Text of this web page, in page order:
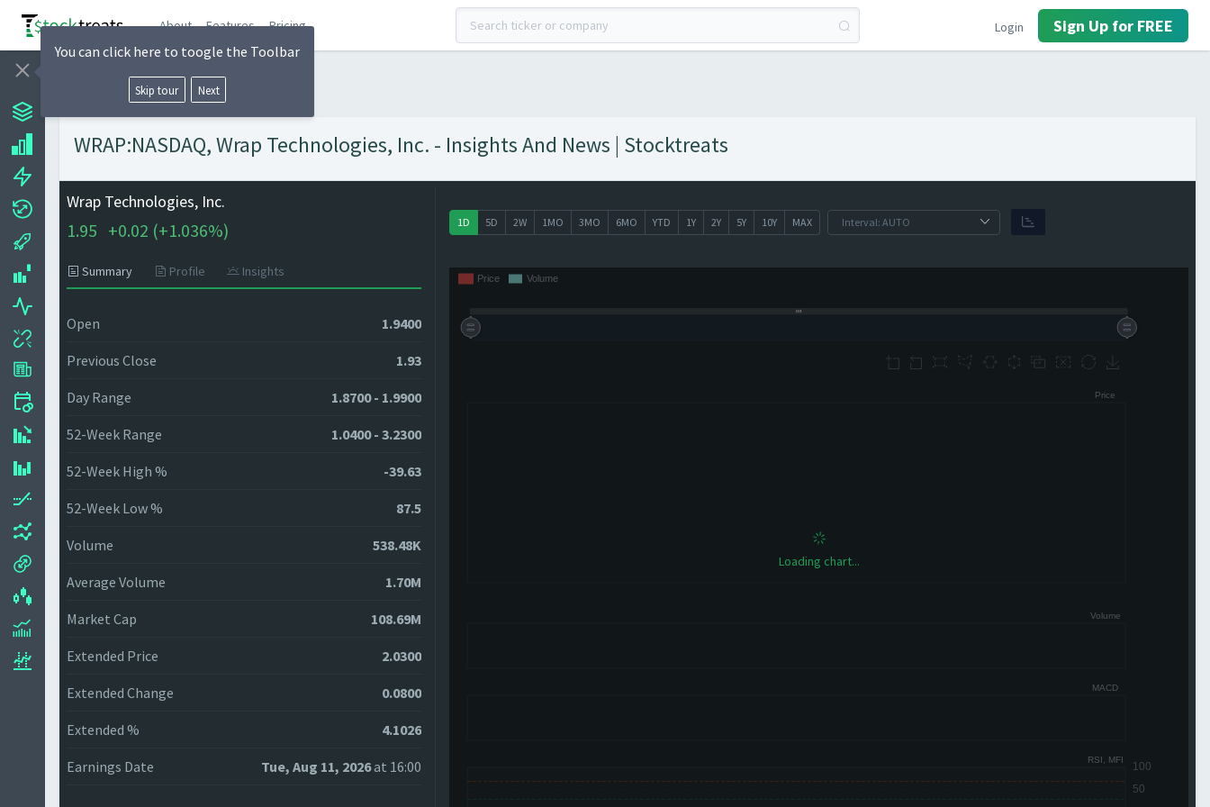
About Features Pricing Login Sign Up for FREE
WRAP:NASDAQ, Wrap Technologies, Inc. - Insights And News | Stocktreats
Wrap Technologies, Inc.
1.95 +0.02 (+1.036%)
Summary Profile Insights
Open 1.9400
Previous Close 1.93
Day Range 1.8700 - 1.9900
52-Week Range 1.0400 - 3.2300
52-Week High % -39.63
52-Week Low % 87.5
Volume 538.48K
Average Volume 1.70M
Market Cap 108.69M
Extended Price 2.0300
Extended Change 0.0800
Extended % 4.1026
Earnings Date Tue, Aug 11, 2026at 16:00
1D 5D 2W 1MO 3MO 6MO YTD 1Y 2Y 5Y 10Y MAX
Loading chart...
You can click here to toogle the Toolbar
Skip tour Next